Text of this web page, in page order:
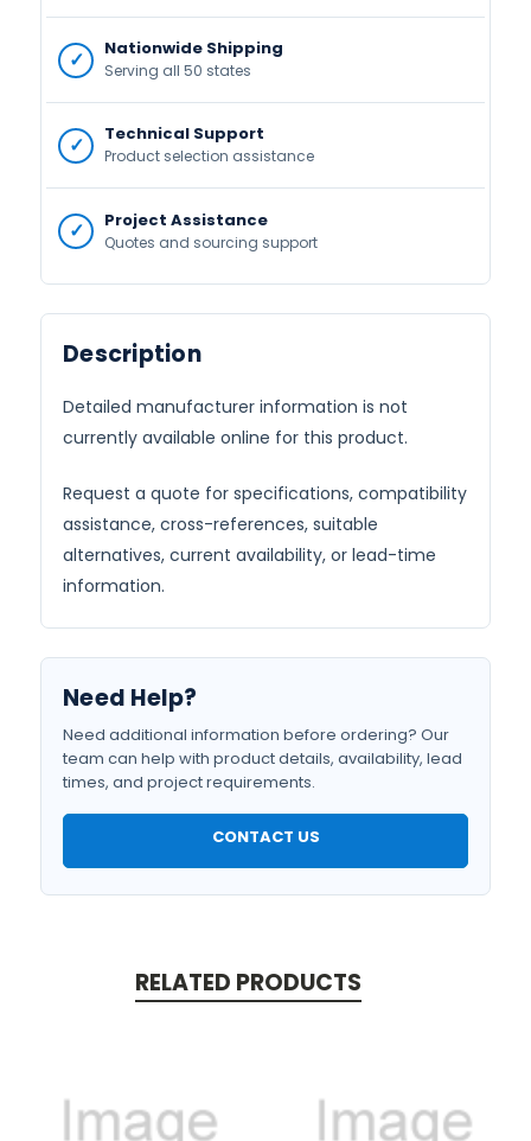
Nationwide Shipping
Serving all 50 states
Technical Support
Product selection assistance
Project Assistance
Quotes and sourcing support
Description
Detailed manufacturer information is not
currently available online for this product.
Request a quote for specifications, compatibility
assistance, cross-references, suitable
alternatives, current availability, or lead-time
information.
Need Help?
Need additional information before ordering? Our
team can help with product details, availability, lead
times, and project requirements.
CONTACT US
RELATED PRODUCTS